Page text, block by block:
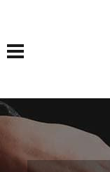
Toggle navigation